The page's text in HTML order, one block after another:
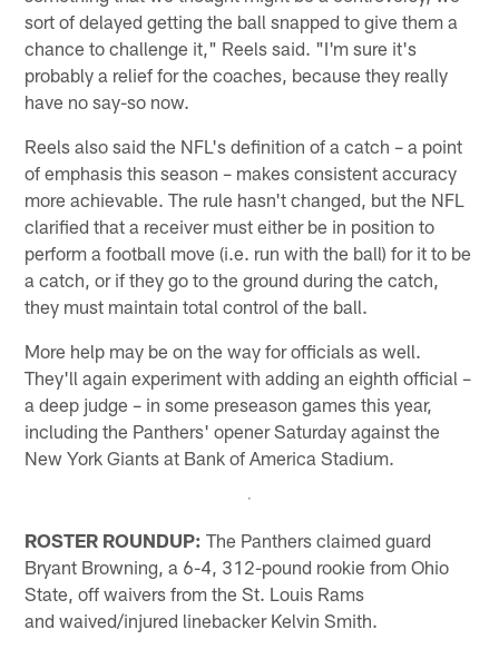
sort of delayed getting the ball snapped to give them a
chance to challenge it," Reels said. "I'm sure it's
probably a relief for the coaches, because they really
have no say-so now.
Reels also said the NFL's definition of a catch – a point
of emphasis this season – makes consistent accuracy
more achievable. The rule hasn't changed, but the NFL
clarified that a receiver must either be in position to
perform a football move (i.e. run with the ball) for it to be
a catch, or if they go to the ground during the catch,
they must maintain total control of the ball.
More help may be on the way for officials as well.
They'll again experiment with adding an eighth official –
a deep judge – in some preseason games this year,
including the Panthers' opener Saturday against the
New York Giants at Bank of America Stadium.
ROSTER ROUNDUP: The Panthers claimed guard
Bryant Browning, a 6-4, 312-pound rookie from Ohio
State, off waivers from the St. Louis Rams
and waived/injured linebacker Kelvin Smith.